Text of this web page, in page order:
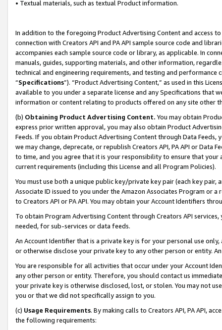
• Textual materials, such as textual Product information.
In addition to the foregoing Product Advertising Content and access
connection with Creators API and PA API sample source code and
accompanies each sample source code or library, as applicable. In
manuals, guides, supporting materials, and other information,
technical and engineering requirements, and testing and
“Specifications”). “Product Advertising Content,” as used in this
available to you under a separate license and any Specifications that
information or content relating to products offered on any site other
(b) Obtaining Product Advertising Content. You may obtain
express prior written approval, you may also obtain Product
Feeds. If you obtain Product Advertising Content through Data Feeds,
we may change, deprecate, or republish Creators API, PA API or Data
to time, and you agree that it is your responsibility to ensure that your
current requirements (including this License and all Program Policies).
You must use both a unique public key/private key pair (each key pair,
Associate ID issued to you under the Amazon Associates Program or
to Creators API or PA API. You may obtain your Account Identifiers
To obtain Program Advertising Content through Creators API
needed, for sub-services or data feeds.
An Account Identifier that is a private key is for your personal use
or otherwise disclose your private key to any other person or entity.
You are responsible for all activities that occur under your Account
any other person or entity. Therefore, you should contact us
your private key is otherwise disclosed, lost, or stolen. You may not
you or that we did not specifically assign to you.
(c) Usage Requirements. By making calls to Creators API, PA API,
the following requirements: